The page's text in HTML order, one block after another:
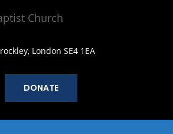
London SE4 1EA
DONATE